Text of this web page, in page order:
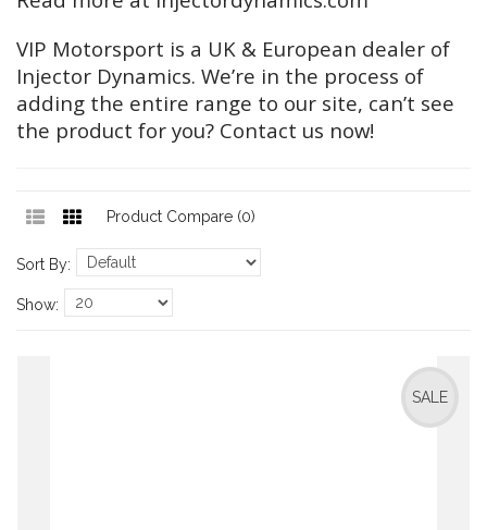
VIP Motorsport is a UK & European dealer of
Injector Dynamics. We’re in the process of
adding the entire range to our site, can’t see
the product for you? Contact us now!
Product Compare (0)
Sort By:
Show:
SALE